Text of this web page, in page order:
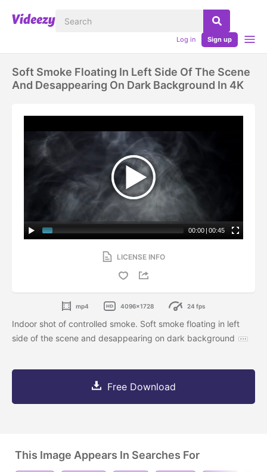
Log in Sign up
Soft Smoke Floating In Left Side Of The Scene
And Desappearing On Dark Background In 4K
00:00 | 00:45
LICENSE INFO
mp4 4096x1728 24 fps
Indoor shot of controlled smoke. Soft smoke floating in left
side of the scene and desappearing on dark background
Free Download
This Image Appears In Searches For